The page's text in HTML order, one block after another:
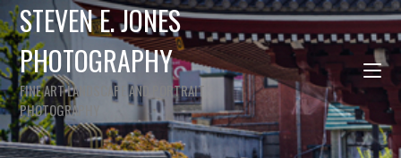
STEVEN E. JONES
PHOTOGRAPHY
FINE ART LANDSCAPE AND PORTRAIT
PHOTOGRAPHY